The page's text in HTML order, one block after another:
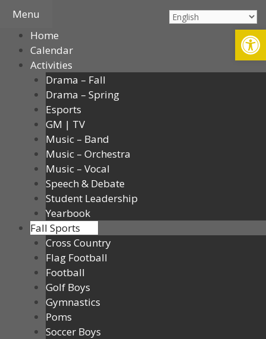
content
Menu
Home
Calendar
Activities
Drama – Fall
Drama – Spring
Esports
GM | TV
Music – Band
Music – Orchestra
Music – Vocal
Speech & Debate
Student Leadership
Yearbook
Fall Sports
Cross Country
Flag Football
Football
Golf Boys
Gymnastics
Poms
Soccer Boys